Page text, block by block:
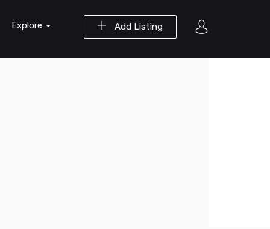
Add Listing
Explore